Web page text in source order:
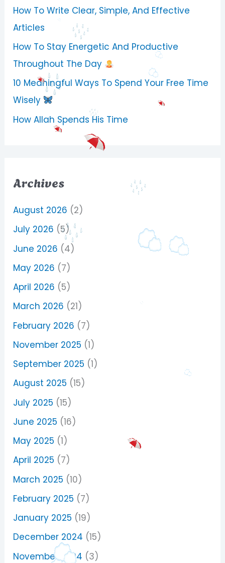
How To Write Clear, Simple, And Effective
Articles
How To Stay Energetic And Productive
Throughout The Day
10 Meaningful Ways To Spend Your Free Time
Wisely
How Allah Spends His Time
Archives
August 2026 (2)
July 2026 (5)
June 2026 (4)
May 2026 (7)
April 2026 (5)
March 2026 (21)
February 2026 (7)
November 2025 (1)
September 2025 (1)
August 2025 (15)
July 2025 (15)
June 2025 (16)
May 2025 (1)
April 2025 (7)
March 2025 (10)
February 2025 (7)
January 2025 (19)
December 2024 (15)
November 2024 (3)